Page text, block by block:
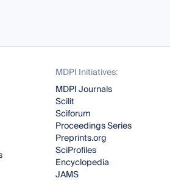
MDPI Initiatives:
MDPI Journals
Scilit
Sciforum
Proceedings Series
Preprints.org
SciProfiles
Encyclopedia
JAMS